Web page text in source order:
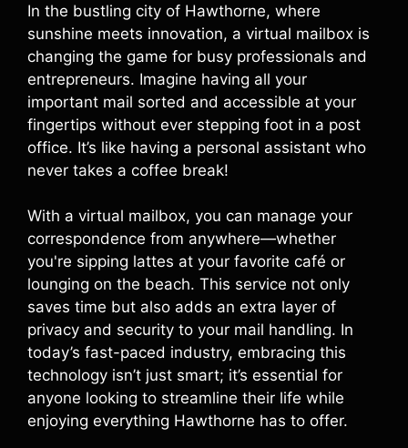
In the bustling city of Hawthorne, where
sunshine meets innovation, a virtual mailbox is
changing the game for busy professionals and
entrepreneurs. Imagine having all your
important mail sorted and accessible at your
fingertips without ever stepping foot in a post
office. It’s like having a personal assistant who
never takes a coffee break!
With a virtual mailbox, you can manage your
correspondence from anywhere—whether
you're sipping lattes at your favorite café or
lounging on the beach. This service not only
saves time but also adds an extra layer of
privacy and security to your mail handling. In
today’s fast-paced industry, embracing this
technology isn’t just smart; it’s essential for
anyone looking to streamline their life while
enjoying everything Hawthorne has to offer.